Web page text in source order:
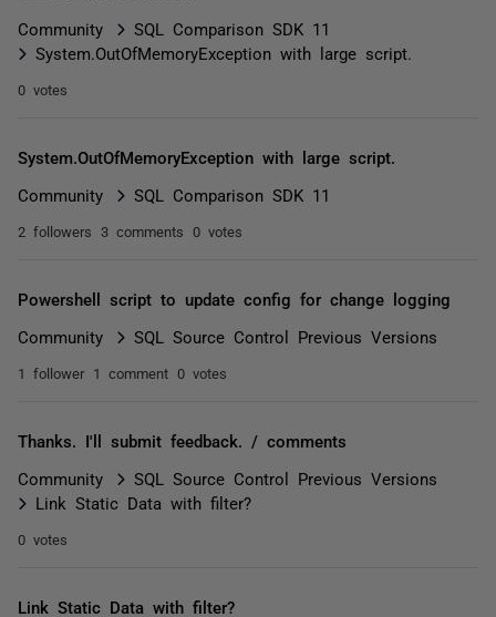
Community
SQL Comparison SDK 11
System.OutOfMemoryException with large script.
0 votes
System.OutOfMemoryException with large script.
Community SQL Comparison SDK 11
2 followers 3 comments 0 votes
Powershell script to update config for change logging
Community SQL Source Control Previous Versions
1 follower 1 comment 0 votes
Thanks. I'll submit feedback. / comments
Community
SQL Source Control Previous Versions
Link Static Data with filter?
0 votes
Link Static Data with filter?